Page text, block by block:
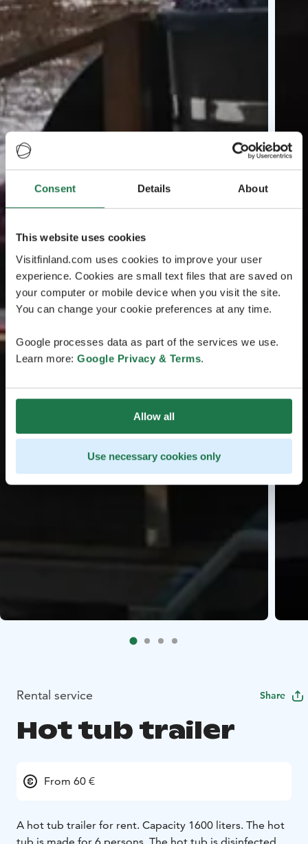
Consent Details About
This website uses cookies
Visitfinland.com uses cookies to improve your user
experience. Cookies are small text files that are saved on
your computer or mobile device when you visit the site.
You can change your cookie preferences at any time.
Google processes data as part of the services we use.
Learn more: Google Privacy & Terms.
Allow all
Use necessary cookies only
Rental service Share
Hot tub trailer
From 60 €
A hot tub trailer for rent. Capacity 1600 liters. The hot